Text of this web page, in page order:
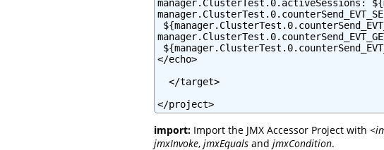
manager.ClusterTest.0.activeSessions:
</echo>
  </target>
</project>
import: Import the JMX Accessor Project with
jmxInvoke, jmxEquals and jmxCondition.